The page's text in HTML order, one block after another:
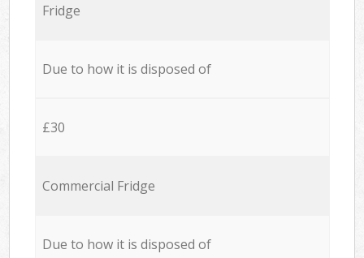
Fridge
Due to how it is disposed of
£30
Commercial Fridge
Due to how it is disposed of